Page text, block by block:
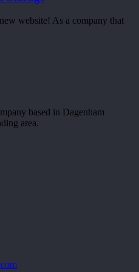
website! As a company that
based in Dagenham
area.